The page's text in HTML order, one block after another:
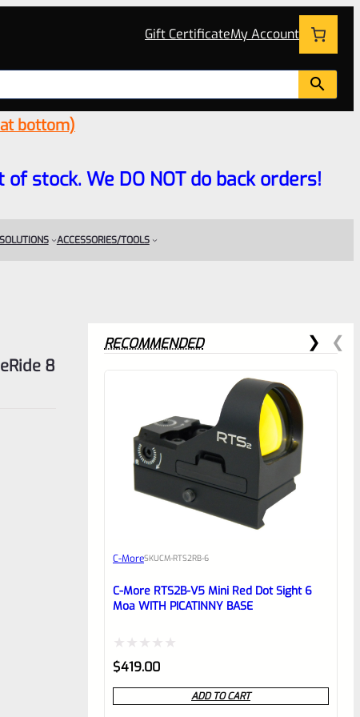
Gift CertificateMy Account
bottom)
of stock. We DO NOT do back orders!
ACCESSORIES/TOOLS
8
RECOMMENDED
C-MoreSKUCM-RTS2RB-6
C-More RTS2B-V5 Mini Red Dot Sight 6
Moa WITH PICATINNY BASE
Rated
0
out
$419.00
ADD TO CART